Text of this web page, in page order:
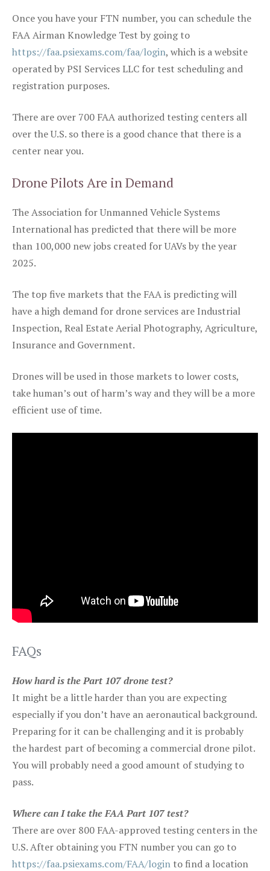
Once you have your FTN number, you can schedule the
FAA Airman Knowledge Test by going to
https://faa.psiexams.com/faa/login, which is a website
operated by PSI Services LLC for test scheduling and
registration purposes.
There are over 700 FAA authorized testing centers all
over the U.S. so there is a good chance that there is a
center near you.
Drone Pilots Are in Demand
The Association for Unmanned Vehicle Systems
International has predicted that there will be more
than 100,000 new jobs created for UAVs by the year
2025.
The top five markets that the FAA is predicting will
have a high demand for drone services are Industrial
Inspection, Real Estate Aerial Photography, Agriculture,
Insurance and Government.
Drones will be used in those markets to lower costs,
take human’s out of harm’s way and they will be a more
efficient use of time.
FAQs
How hard is the Part 107 drone test?
It might be a little harder than you are expecting
especially if you don’t have an aeronautical background.
Preparing for it can be challenging and it is probably
the hardest part of becoming a commercial drone pilot.
You will probably need a good amount of studying to
pass.
Where can I take the FAA Part 107 test?
There are over 800 FAA-approved testing centers in the
U.S. After obtaining you FTN number you can go to
https://faa.psiexams.com/FAA/login to find a location